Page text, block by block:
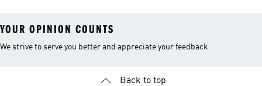
YOUR OPINION COUNTS
We strive to serve you better and appreciate your feedback
Back to top